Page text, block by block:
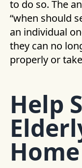
to do so. The
“when should
an individual
they can no
properly or
Help
Home